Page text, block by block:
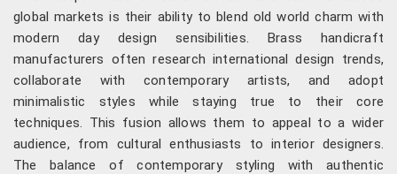
global markets is their ability to blend old world charm with
modern day design sensibilities. Brass handicraft
manufacturers often research international design trends,
collaborate with contemporary artists, and adopt
minimalistic styles while staying true to their core
techniques. This fusion allows them to appeal to a wider
audience, from cultural enthusiasts to interior designers.
The balance of contemporary styling with authentic